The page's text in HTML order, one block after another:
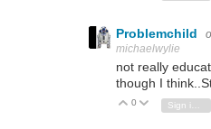
Problemchild
michaelwylie
not really
though I
Vote Up
0 Vote Down
Sign in to reply